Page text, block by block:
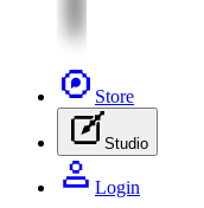
Store
Studio
Login